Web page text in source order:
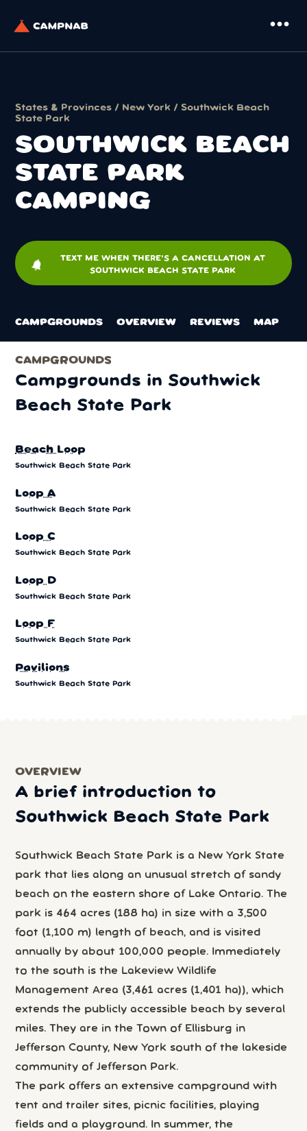
more_horiz
States & Provinces / New York / Southwick Beach
State Park
SOUTHWICK BEACH
STATE PARK
CAMPING
notifications
TEXT ME WHEN THERE'S A CANCELLATION AT
SOUTHWICK BEACH STATE PARK
CAMPGROUNDS OVERVIEW REVIEWS MAP
CAMPGROUNDS
Campgrounds in Southwick
Beach State Park
Beach Loop
Southwick Beach State Park
Loop A
Southwick Beach State Park
Loop C
Southwick Beach State Park
Loop D
Southwick Beach State Park
Loop F
Southwick Beach State Park
Pavilions
Southwick Beach State Park
OVERVIEW
A brief introduction to
Southwick Beach State Park
Southwick Beach State Park is a New York State
park that lies along an unusual stretch of sandy
beach on the eastern shore of Lake Ontario. The
park is 464 acres (188 ha) in size with a 3,500
foot (1,100 m) length of beach, and is visited
annually by about 100,000 people. Immediately
to the south is the Lakeview Wildlife
Management Area (3,461 acres (1,401 ha)), which
extends the publicly accessible beach by several
miles. They are in the Town of Ellisburg in
Jefferson County, New York south of the lakeside
community of Jefferson Park.
The park offers an extensive campground with
tent and trailer sites, picnic facilities, playing
fields and a playground. In summer, the